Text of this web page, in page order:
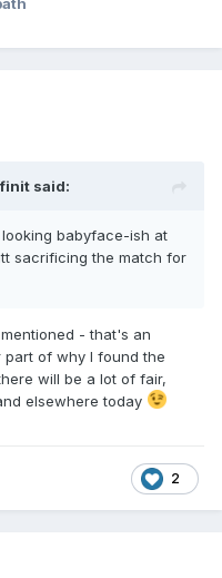
said:
babyface-ish at
sacrificing the match for
- that's an
of why I found the
will be a lot of fair,
elsewhere today
2